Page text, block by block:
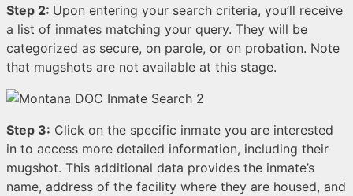
Step 2: Upon entering your search criteria, you’ll receive
a list of inmates matching your query. They will be
categorized as secure, on parole, or on probation. Note
that mugshots are not available at this stage.
Step 3: Click on the specific inmate you are interested
in to access more detailed information, including their
mugshot. This additional data provides the inmate’s
name, address of the facility where they are housed, and